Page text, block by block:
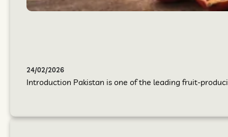
24/02/2026
Introduction Pakistan is one of the leading fruit-